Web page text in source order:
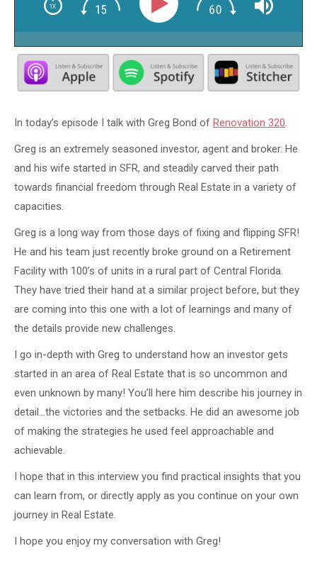
In today’s episode I talk with Greg Bond of Renovation 320.
Greg is an extremely seasoned investor, agent and broker. He
and his wife started in SFR, and steadily carved their path
towards financial freedom through Real Estate in a variety of
capacities.
Greg is a long way from those days of fixing and flipping SFR!
He and his team just recently broke ground on a Retirement
Facility with 100’s of units in a rural part of Central Florida.
They have tried their hand at a similar project before, but they
are coming into this one with a lot of learnings and many of
the details provide new challenges.
I go in-depth with Greg to understand how an investor gets
started in an area of Real Estate that is so uncommon and
even unknown by many! You’ll here him describe his journey in
detail…the victories and the setbacks. He did an awesome job
of making the strategies he used feel approachable and
achievable.
I hope that in this interview you find practical insights that you
can learn from, or directly apply as you continue on your own
journey in Real Estate.
I hope you enjoy my conversation with Greg!